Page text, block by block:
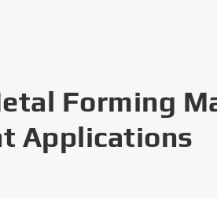
Forming
Applications